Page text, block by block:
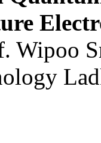
Wipoo